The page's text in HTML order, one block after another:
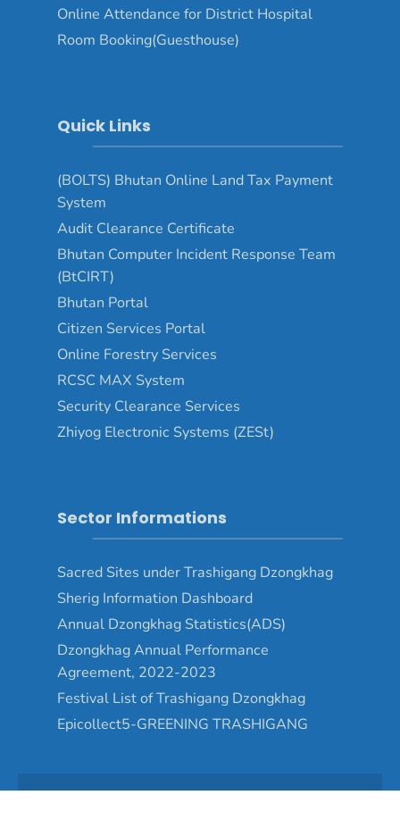
Online Attendance for District Hospital
Room Booking(Guesthouse)
Quick Links
(BOLTS) Bhutan Online Land Tax Payment
System
Audit Clearance Certificate
Bhutan Computer Incident Response Team
(BtCIRT)
Bhutan Portal
Citizen Services Portal
Online Forestry Services
RCSC MAX System
Security Clearance Services
Zhiyog Electronic Systems (ZESt)
Sector Informations
Sacred Sites under Trashigang Dzongkhag
Sherig Information Dashboard
Annual Dzongkhag Statistics(ADS)
Dzongkhag Annual Performance
Agreement, 2022-2023
Festival List of Trashigang Dzongkhag
Epicollect5-GREENING TRASHIGANG